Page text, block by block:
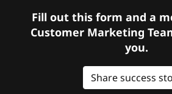
Fill out this form and a
Customer Marketing
you.
Share success